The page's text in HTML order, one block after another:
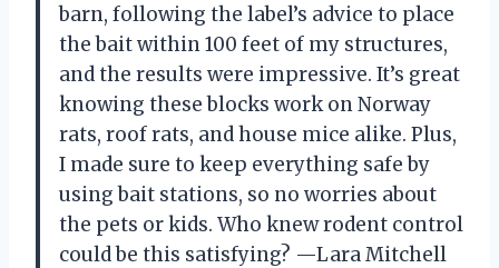
barn, following the label’s advice to place
the bait within 100 feet of my structures,
and the results were impressive. It’s great
knowing these blocks work on Norway
rats, roof rats, and house mice alike. Plus,
I made sure to keep everything safe by
using bait stations, so no worries about
the pets or kids. Who knew rodent control
could be this satisfying? —Lara Mitchell